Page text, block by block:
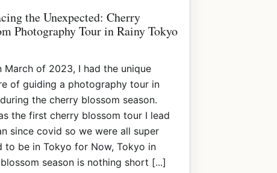
the Unexpected: Cherry
Photography Tour in Rainy Tokyo
March of 2023, I had the unique
of guiding a photography tour in
the cherry blossom season.
the first cherry blossom tour I lead
since covid so we were all super
to be in Tokyo for Now, Tokyo in
season is nothing short [...]